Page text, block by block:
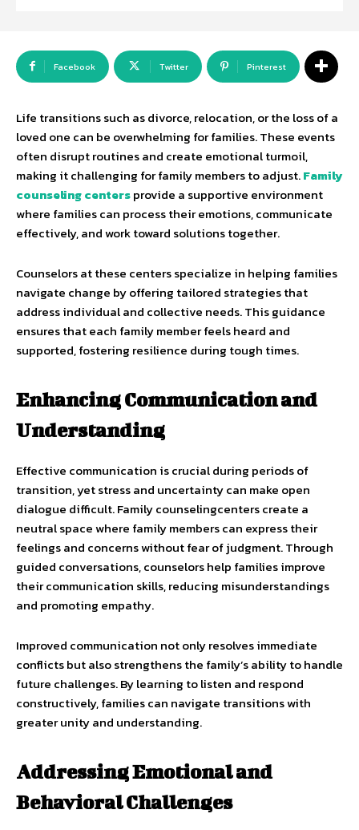
Facebook Twitter Pinterest
Life transitions such as divorce, relocation, or the loss of a
loved one can be overwhelming for families. These events
often disrupt routines and create emotional turmoil,
making it challenging for family members to adjust.Family
counseling centersprovide a supportive environment
where families can process their emotions, communicate
effectively, and work toward solutions together.
Counselors at these centers specialize in helping families
navigate change by offering tailored strategies that
address individual and collective needs. This guidance
ensures that each family member feels heard and
supported, fostering resilience during tough times.
Enhancing Communication and
Understanding
Effective communication is crucial during periods of
transition, yet stress and uncertainty can make open
dialogue difficult. Family counselingcenters create a
neutral space where family members can express their
feelings and concerns without fear of judgment. Through
guided conversations, counselors help families improve
their communication skills, reducing misunderstandings
and promoting empathy.
Improved communication not only resolves immediate
conflicts but also strengthens the family’s ability to handle
future challenges. By learning to listen and respond
constructively, families can navigate transitions with
greater unity and understanding.
Addressing Emotional and
Behavioral Challenges